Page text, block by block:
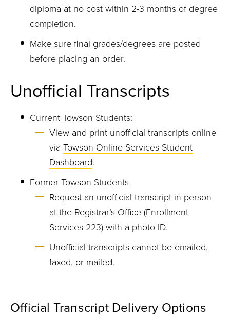
diploma at no cost within 2-3 months of degree
completion.
Make sure final grades/degrees are posted
before placing an order.
Unofficial Transcripts
Current Towson Students:
View and print unofficial transcripts online
via Towson Online Services Student
Dashboard.
Former Towson Students
Request an unofficial transcript in person
at the Registrar’s Office (Enrollment
Services 223) with a photo ID.
Unofficial transcripts cannot be emailed,
faxed, or mailed.
Official Transcript Delivery Options